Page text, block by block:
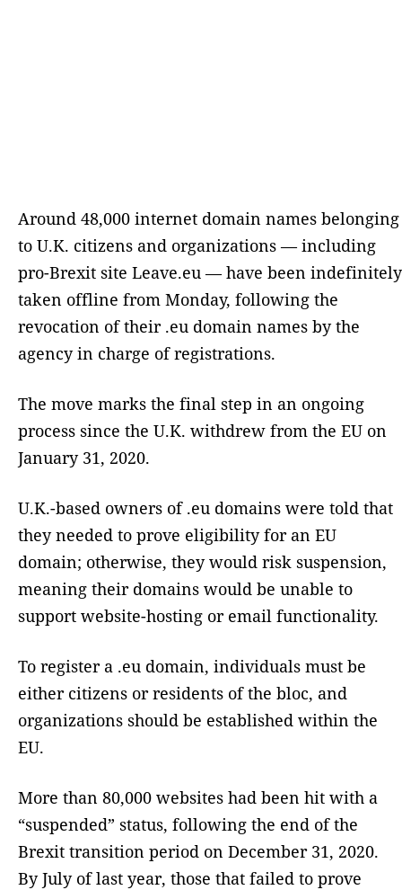
Around 48,000 internet domain names belonging
to U.K. citizens and organizations — including
pro-Brexit site Leave.eu — have been indefinitely
taken offline from Monday, following the
revocation of their .eu domain names by the
agency in charge of registrations.
The move marks the final step in an ongoing
process since the U.K. withdrew from the EU on
January 31, 2020.
U.K.-based owners of .eu domains were told that
they needed to prove eligibility for an EU
domain; otherwise, they would risk suspension,
meaning their domains would be unable to
support website-hosting or email functionality.
To register a .eu domain, individuals must be
either citizens or residents of the bloc, and
organizations should be established within the
EU.
More than 80,000 websites had been hit with a
“suspended” status, following the end of the
Brexit transition period on December 31, 2020.
By July of last year, those that failed to prove